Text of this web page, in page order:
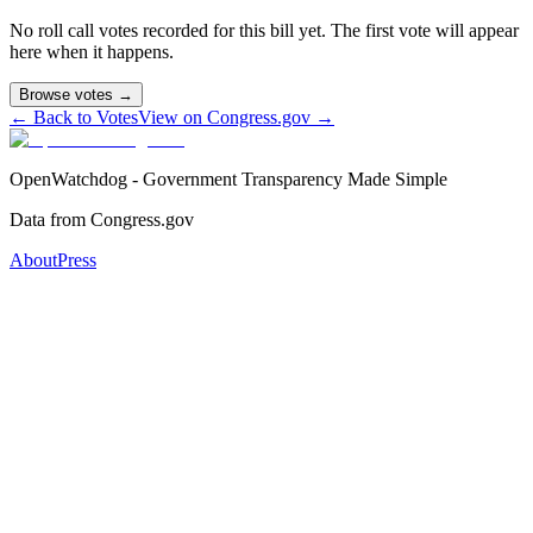
No roll call votes recorded for this bill yet. The first vote will appear
here when it happens.
Browse votes →
← Back to VotesView on Congress.gov →
OpenWatchdog - Government Transparency Made Simple
Data from Congress.gov
AboutPress